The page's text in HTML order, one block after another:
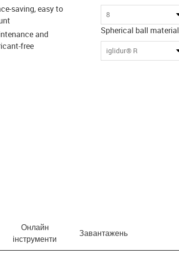
saving, easy to
and
free
8
Spherical ball material
iglidur® R
Онлайн
інструменти
Завантажень